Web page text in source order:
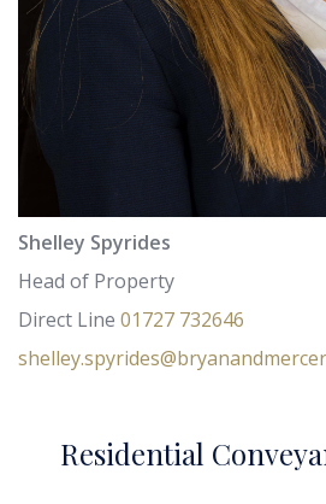
Shelley Spyrides
Head of Property
Direct Line 01727 732646
Residential